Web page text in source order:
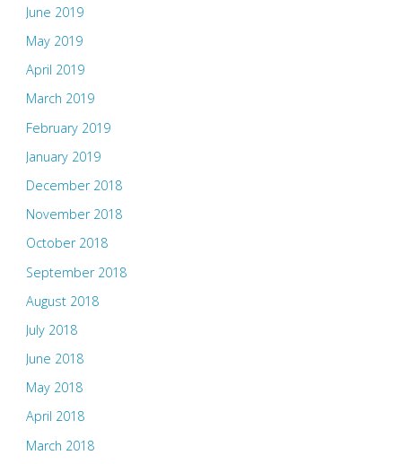
June 2019
May 2019
April 2019
March 2019
February 2019
January 2019
December 2018
November 2018
October 2018
September 2018
August 2018
July 2018
June 2018
May 2018
April 2018
March 2018